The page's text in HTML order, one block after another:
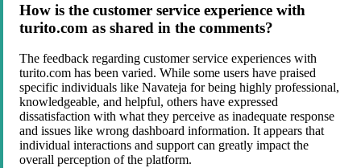
How is the customer service experience with
turito.com as shared in the comments?
The feedback regarding customer service experiences with
turito.com has been varied. While some users have praised
specific individuals like Navateja for being highly professional,
knowledgeable, and helpful, others have expressed
dissatisfaction with what they perceive as inadequate response
and issues like wrong dashboard information. It appears that
individual interactions and support can greatly impact the
overall perception of the platform.